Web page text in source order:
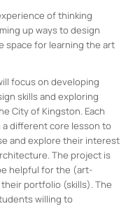
of thinking
up ways to design
space for learning the art
focus on developing
skills and exploring
City of Kingston. Each
different core lesson to
and explore their interest
The project is
helpful for the (art-
portfolio (skills). The
willing to